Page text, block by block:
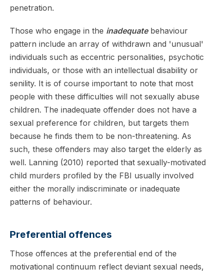
penetration.
Those who engage in the inadequatebehaviour
pattern include an array of withdrawn and 'unusual'
individuals such as eccentric personalities, psychotic
individuals, or those with an intellectual disability or
senility. It is of course important to note that most
people with these difficulties will not sexually abuse
children. The inadequate offender does not have a
sexual preference for children, but targets them
because he finds them to be non-threatening. As
such, these offenders may also target the elderly as
well. Lanning (2010) reported that sexually-motivated
child murders profiled by the FBI usually involved
either the morally indiscriminate or inadequate
patterns of behaviour.
Preferential offences
Those offences at the preferential end of the
motivational continuum reflect deviant sexual needs,